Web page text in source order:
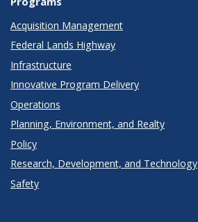
Acquisition Management
Federal Lands Highway
Infrastructure
Innovative Program Delivery
Operations
Planning, Environment, and Realty
Policy
Research, Development, and Technology
Safety